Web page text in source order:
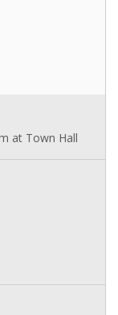
at Town Hall